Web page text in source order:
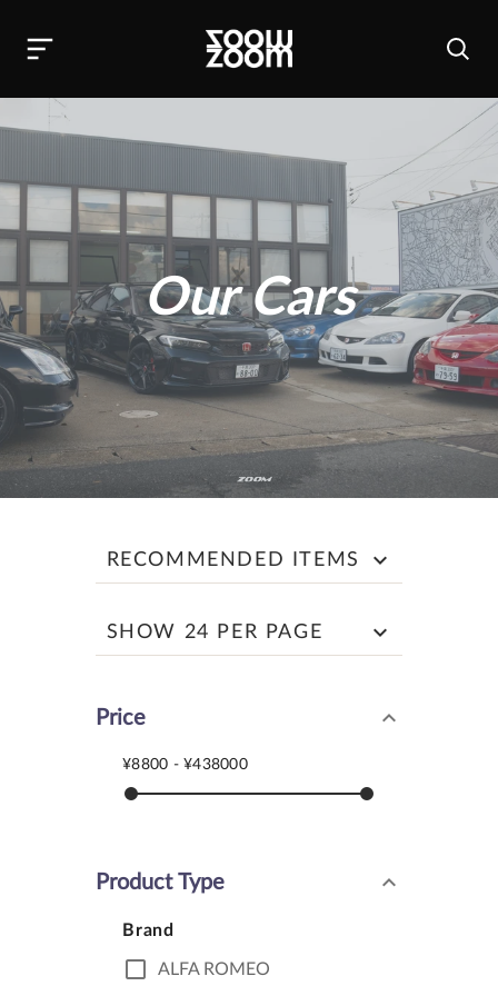
Our Cars
RECOMMENDED ITEMS keyboard_arrow_down
SHOW 24 PER PAGE keyboard_arrow_down
Price keyboard_arrow_down
¥8800 - ¥438000
Product Type keyboard_arrow_down
Brand
check_box_outline_blank ALFA ROMEO